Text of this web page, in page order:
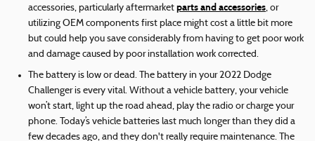
accessories, particularly aftermarket parts and accessories, or
utilizing OEM components first place might cost a little bit more
but could help you save considerably from having to get poor work
and damage caused by poor installation work corrected.
The battery is low or dead. The battery in your 2022 Dodge
Challenger is every vital. Without a vehicle battery, your vehicle
won’t start, light up the road ahead, play the radio or charge your
phone. Today’s vehicle batteries last much longer than they did a
few decades ago, and they don't really require maintenance. The